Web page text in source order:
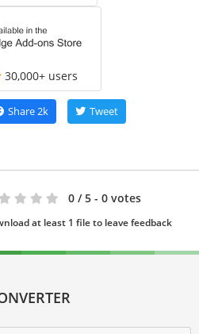
30,000+ users
Share2k Tweet
0 / 5 - 0 votes
at least 1 file to leave feedback